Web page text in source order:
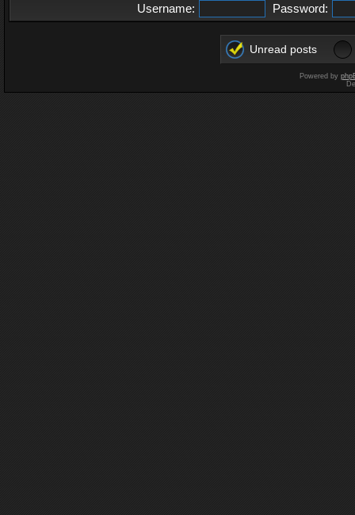
Username: Password:
Unread posts
Powered by